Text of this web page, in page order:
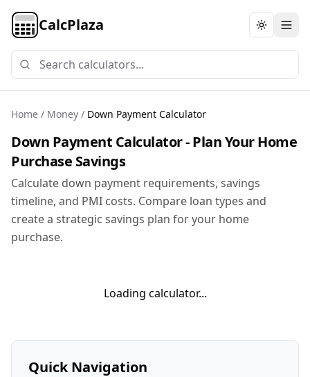
CalcPlaza Toggle
Home / Money / Down Payment Calculator
Down Payment Calculator - Plan Your Home
Purchase Savings
Calculate down payment requirements, savings
timeline, and PMI costs. Compare loan types and
create a strategic savings plan for your home
purchase.
Loading calculator...
Quick Navigation